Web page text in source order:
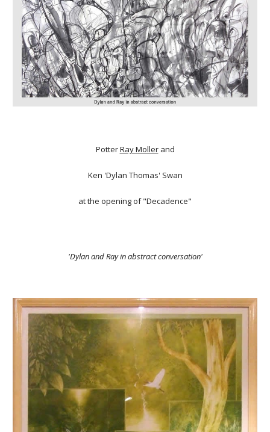
PotterRay Mollerand
Ken 'Dylan Thomas' Swan
at the opening of "Decadence"
'Dylan and Ray in abstract conversation'